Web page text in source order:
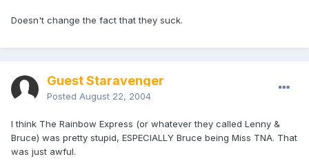
Doesn't change the fact that they suck.
Guest Staravenger
Posted August 22, 2004
I think The Rainbow Express (or whatever they called Lenny &
Bruce) was pretty stupid, ESPECIALLY Bruce being Miss TNA. That
was just awful.